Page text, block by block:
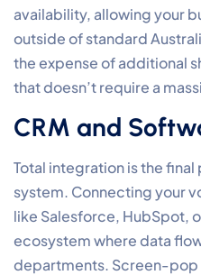
availability, allowing your
outside of standard
the expense of additional
that doesn’t require a
CRM and
Total integration is the
system. Connecting your
like Salesforce, HubSpot,
ecosystem where data
departments. Screen-